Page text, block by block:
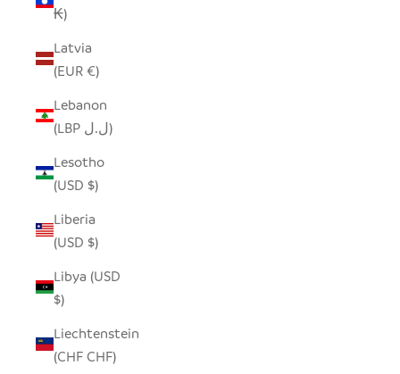
₭)
Latvia
(EUR €)
Lebanon
(LBP ل.ل)
Lesotho
(USD $)
Liberia
(USD $)
Libya (USD
$)
Liechtenstein
(CHF CHF)